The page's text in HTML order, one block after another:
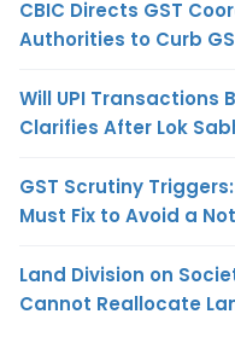
CBIC Directs GST
Authorities to Curb
Will UPI Transactions
Clarifies After Lok
GST Scrutiny
Must Fix to Avoid a
Land Division on
Cannot Reallocate